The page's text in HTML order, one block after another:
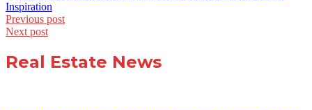
Post
navigation
Previous post
Next post
Real Estate News